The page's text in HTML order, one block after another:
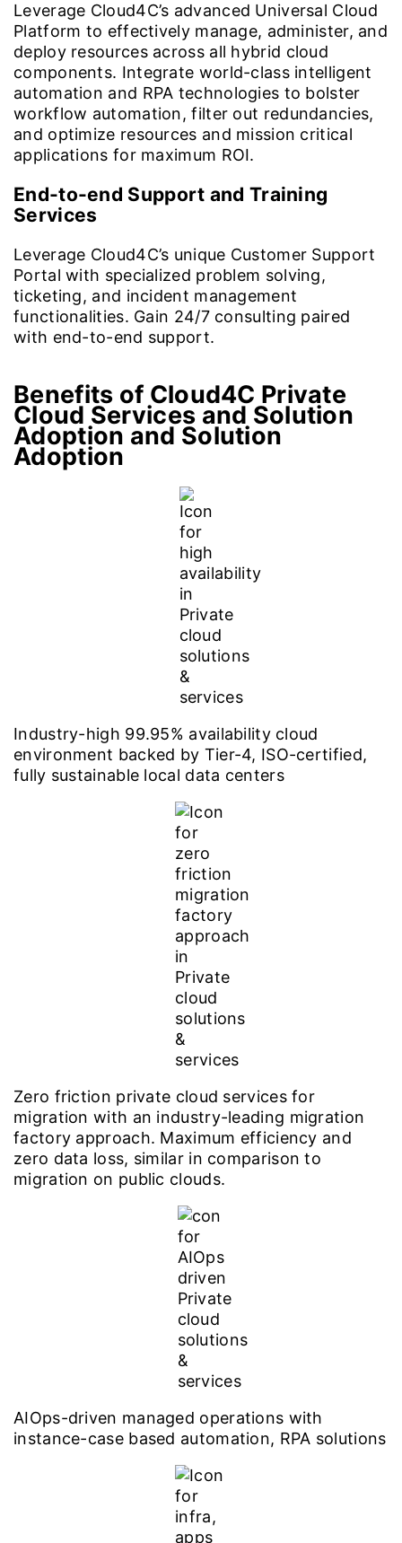
Leverage Cloud4C’s advanced Universal Cloud
Platform to effectively manage, administer, and
deploy resources across all hybrid cloud
components. Integrate world-class intelligent
automation and RPA technologies to bolster
workflow automation, filter out redundancies,
and optimize resources and mission critical
applications for maximum ROI.
End-to-end Support and Training
Services
Leverage Cloud4C’s unique Customer Support
Portal with specialized problem solving,
ticketing, and incident management
functionalities. Gain 24/7 consulting paired
with end-to-end support.
Benefits of Cloud4C Private
Cloud Services and Solution
Adoption and Solution
Adoption
Industry-high 99.95% availability cloud
environment backed by Tier-4, ISO-certified,
fully sustainable local data centers
Zero friction private cloud services for
migration with an industry-leading migration
factory approach. Maximum efficiency and
zero data loss, similar in comparison to
migration on public clouds.
AIOps-driven managed operations with
instance-case based automation, RPA solutions